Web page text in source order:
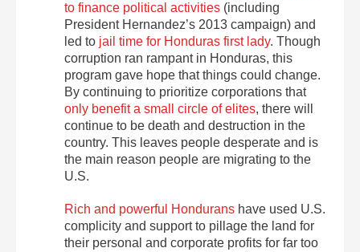
to finance political activities (including
President Hernandez’s 2013 campaign) and
led to jail time for Honduras first lady. Though
corruption ran rampant in Honduras, this
program gave hope that things could change.
By continuing to prioritize corporations that
only benefit a small circle of elites, there will
continue to be death and destruction in the
country. This leaves people desperate and is
the main reason people are migrating to the
U.S.
Rich and powerful Hondurans have used U.S.
complicity and support to pillage the land for
their personal and corporate profits for far too